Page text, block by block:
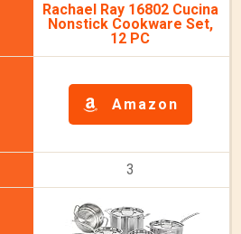
Rachael Ray 16802 Cucina
Nonstick Cookware Set,
12 PC
Amazon
3